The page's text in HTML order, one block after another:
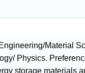
Material
Physics.
storage materials